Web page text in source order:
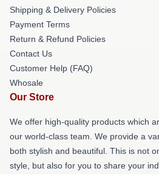
Shipping & Delivery Policies
Payment Terms
Return & Refund Policies
Contact Us
Customer Help (FAQ)
Whosale
Our Store
We offer high-quality products which
our world-class team. We provide a
both stylish and beautiful. This is not
style, but also for you to share your